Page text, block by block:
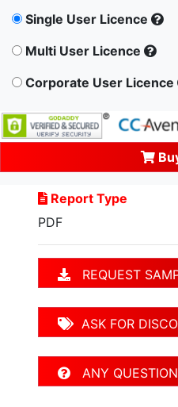
Single User Licence
Multi User Licence
Corporate User Licence
Report Type
PDF
REQUEST
ASK FOR
ANY QUESTION